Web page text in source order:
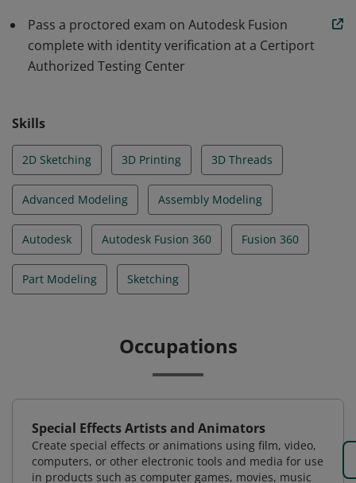
Pass a proctored exam on Autodesk Fusion
complete with identity verification at a Certiport
Authorized Testing Center
Skills
2D Sketching 3D Printing 3D Threads
Advanced Modeling Assembly Modeling
Autodesk Autodesk Fusion 360 Fusion 360
Part Modeling Sketching
Occupations
Special Effects Artists and Animators
Create special effects or animations using film, video,
computers, or other electronic tools and media for use
in products such as computer games, movies, music